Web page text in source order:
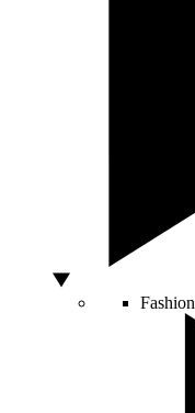
Fashion